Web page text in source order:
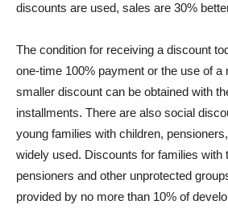
discounts are used, sales are 30%
The condition for receiving a discount
one-time 100% payment or the use of a
smaller discount can be obtained with
installments. There are also social
young families with children,
widely used. Discounts for families with
pensioners and other unprotected
provided by no more than 10% of